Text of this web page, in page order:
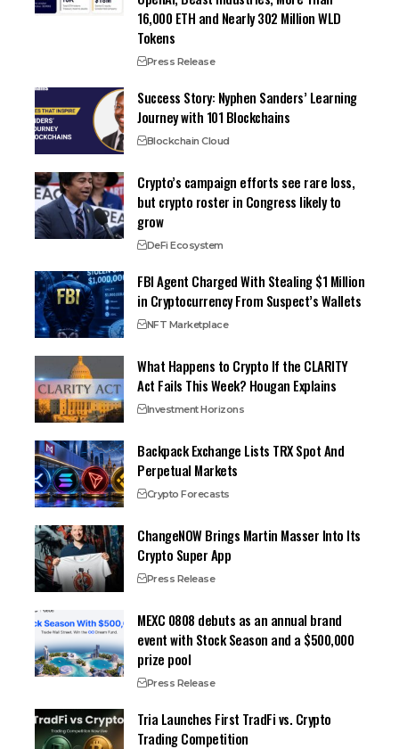
16,000 ETH and Nearly 302 Million WLD
Tokens
Press Release
Success Story: Nyphen Sanders’ Learning
Journey with 101 Blockchains
Blockchain Cloud
Crypto’s campaign efforts see rare loss,
but crypto roster in Congress likely to
grow
DeFi Ecosystem
FBI Agent Charged With Stealing $1 Million
in Cryptocurrency From Suspect’s Wallets
NFT Marketplace
What Happens to Crypto If the CLARITY
Act Fails This Week? Hougan Explains
Investment Horizons
Backpack Exchange Lists TRX Spot And
Perpetual Markets
Crypto Forecasts
ChangeNOW Brings Martin Masser Into Its
Crypto Super App
Press Release
MEXC 0808 debuts as an annual brand
event with Stock Season and a $500,000
prize pool
Press Release
Tria Launches First TradFi vs. Crypto
Trading Competition